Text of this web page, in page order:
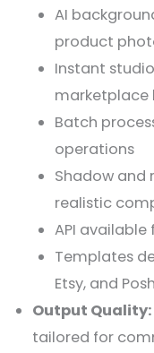
AI
product
Instant
marketplace
Batch
operations
Shadow and
realistic
API
Templates
Etsy, and
Output Quality:
tailored for